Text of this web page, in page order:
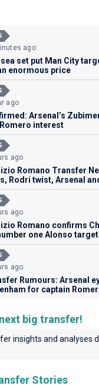
ago
set put Man City
enormous price
ago
Arsenal’s
interest
ago
Romano Transfer
Rodri twist, Arsenal
ago
Romano confirms
one Alonso target
ago
Rumours: Arsenal
for captain
big transfer!
insights and analyses
Stories